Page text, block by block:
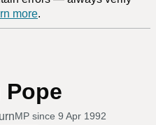
more.
Pope
MP since 9 Apr 1992